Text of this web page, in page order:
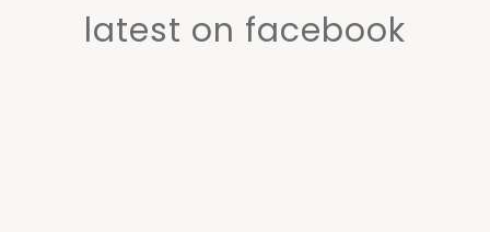
latest on facebook